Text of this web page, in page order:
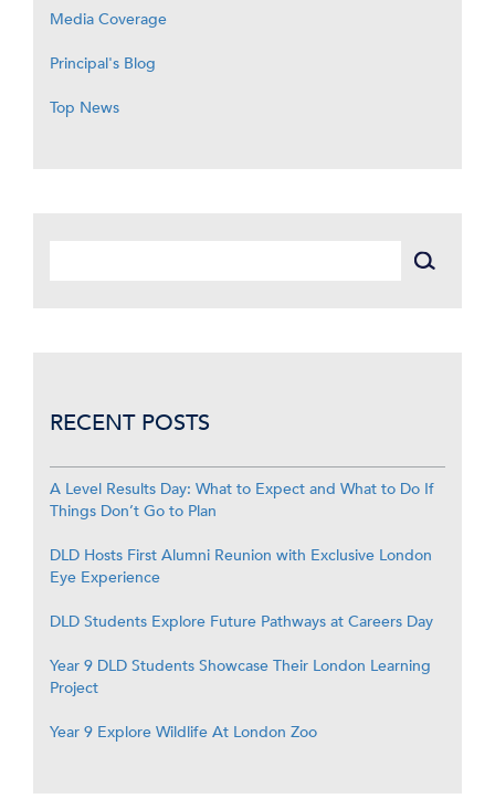
Media Coverage
Principal's Blog
Top News
RECENT POSTS
A Level Results Day: What to Expect and What to Do If
Things Don’t Go to Plan
DLD Hosts First Alumni Reunion with Exclusive London
Eye Experience
DLD Students Explore Future Pathways at Careers Day
Year 9 DLD Students Showcase Their London Learning
Project
Year 9 Explore Wildlife At London Zoo